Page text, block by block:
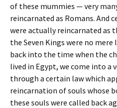
of these mummies — very
reincarnated as Romans. And
were actually reincarnated as
the Seven Kings were no mere
back into the time when the
lived in Egypt, we come into a
through a certain law which
reincarnation of souls whose
these souls were called back